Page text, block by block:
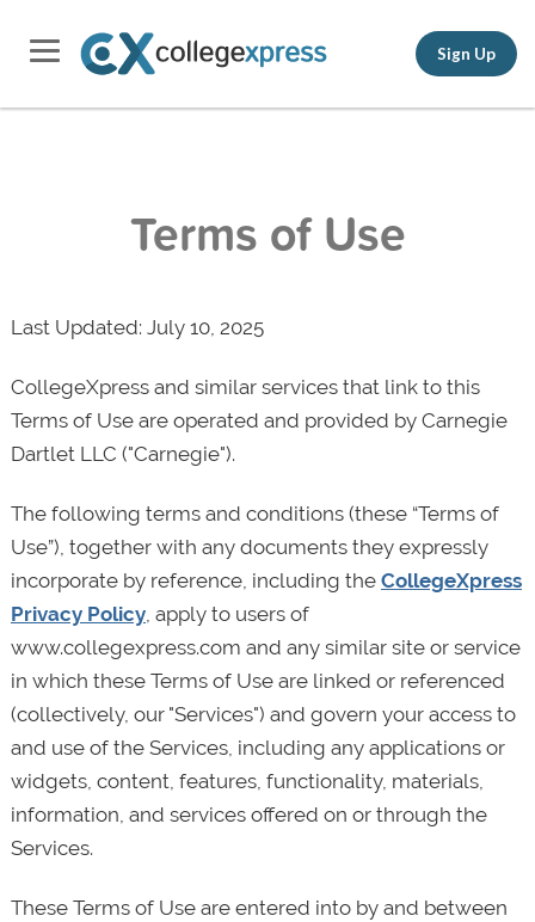
Sign Up
Terms of Use
Last Updated: July 10, 2025
CollegeXpress and similar services that link to this
Terms of Use are operated and provided by Carnegie
Dartlet LLC ("Carnegie").
The following terms and conditions (these “Terms of
Use”), together with any documents they expressly
incorporate by reference, including the CollegeXpress
Privacy Policy, apply to users of
www.collegexpress.com and any similar site or service
in which these Terms of Use are linked or referenced
(collectively, our "Services") and govern your access to
and use of the Services, including any applications or
widgets, content, features, functionality, materials,
information, and services offered on or through the
Services.
These Terms of Use are entered into by and between